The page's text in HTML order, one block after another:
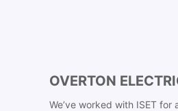
OVERTON
We’ve worked with ISET for